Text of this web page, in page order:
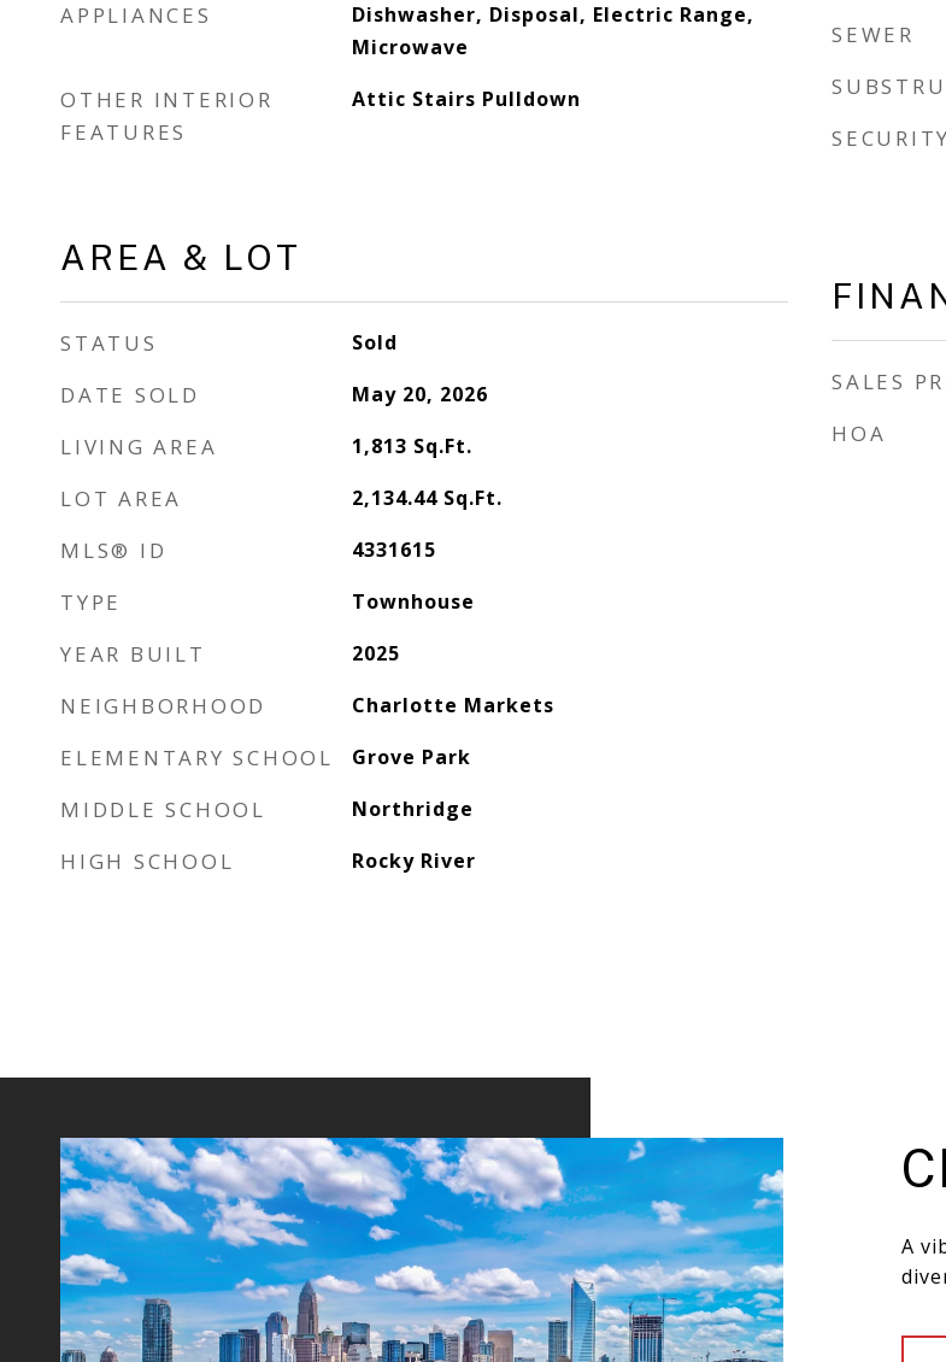
APPLIANCES
Dishwasher, Disposal, Electric Range,
Microwave
OTHER INTERIOR
FEATURES
Attic Stairs Pulldown
AREA & LOT
STATUS Sold
DATE SOLD May 20, 2026
LIVING AREA 1,813 Sq.Ft.
LOT AREA 2,134.44 Sq.Ft.
MLS® ID 4331615
TYPE Townhouse
YEAR BUILT 2025
NEIGHBORHOOD Charlotte Markets
ELEMENTARY SCHOOL Grove Park
MIDDLE SCHOOL Northridge
HIGH SCHOOL Rocky River
SEWER
SALES
HOA
A